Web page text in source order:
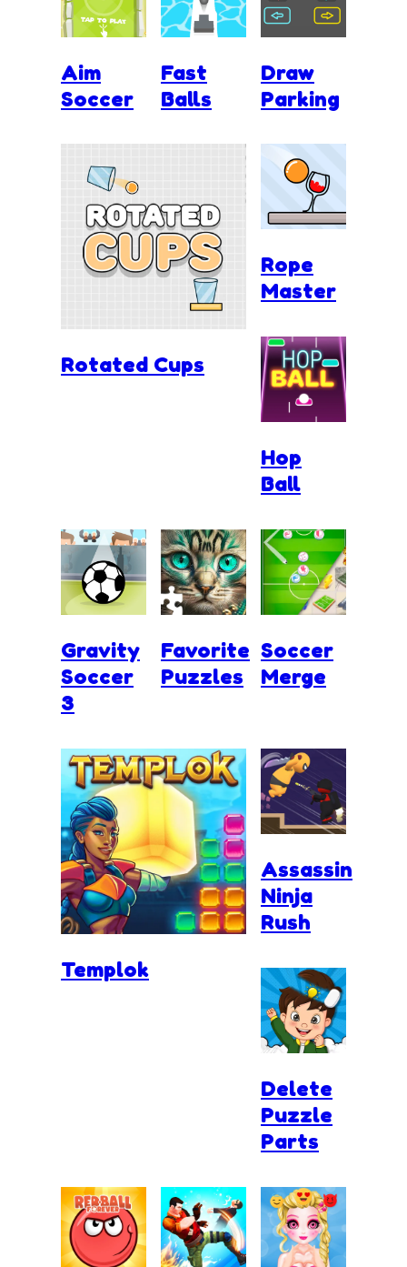
Aim
Soccer
Fast
Balls
Rotated Cups
Draw
Parking
Rope
Master
Hop
Ball
Gravity
Soccer
3
Favorite
Puzzles
Templok
Soccer
Merge
Assassin
Ninja
Rush
Delete
Puzzle
Parts